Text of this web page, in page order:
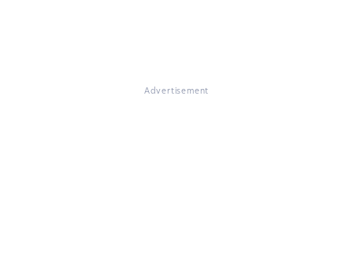
Advertisement